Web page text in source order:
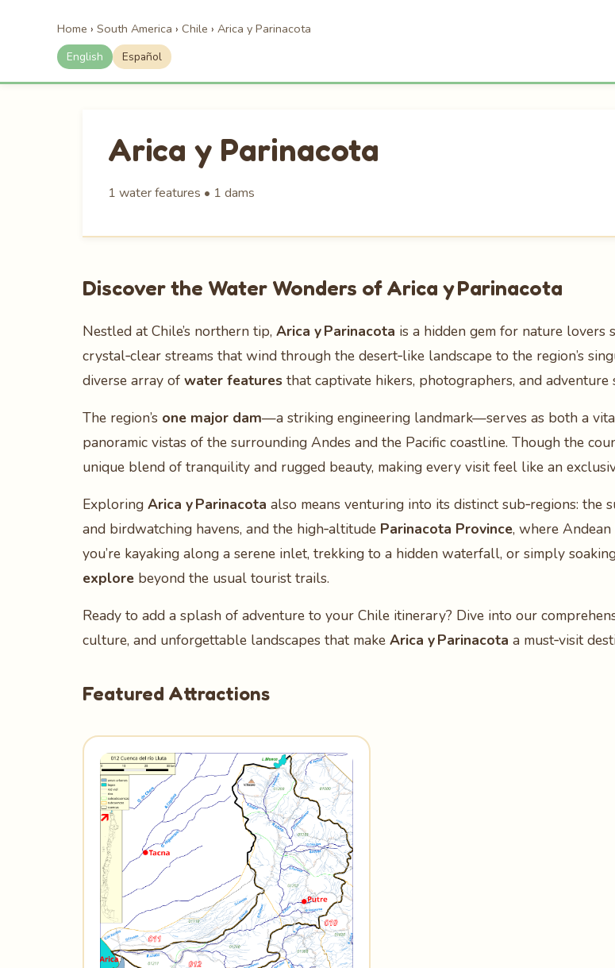
Home › South America › Chile › Arica y Parinacota
English Español
Arica y Parinacota
1 water features • 1 dams
Discover the Water Wonders of Arica y Parinacota
Nestled at Chile’s northern tip, Arica y Parinacota is a hidden gem for nature lovers
crystal‑clear streams that wind through the desert‑like landscape to the region’s
diverse array of water features that captivate hikers, photographers, and adventure
The region’s one major dam—a striking engineering landmark—serves as both a
panoramic vistas of the surrounding Andes and the Pacific coastline. Though the
unique blend of tranquility and rugged beauty, making every visit feel like an
Exploring Arica y Parinacota also means venturing into its distinct sub‑regions: the
and birdwatching havens, and the high‑altitude Parinacota Province, where
you’re kayaking along a serene inlet, trekking to a hidden waterfall, or simply
explore beyond the usual tourist trails.
Ready to add a splash of adventure to your Chile itinerary? Dive into our
culture, and unforgettable landscapes that make Arica y Parinacota a must‑visit
Featured Attractions